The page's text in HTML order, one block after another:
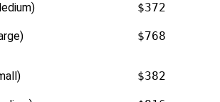
$372
$768
$382